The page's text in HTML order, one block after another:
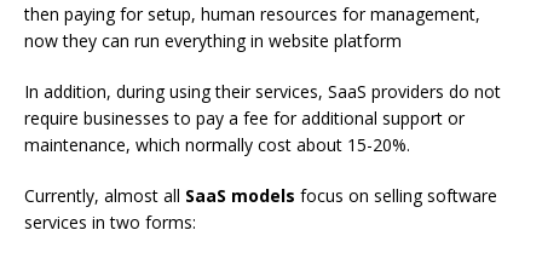
then paying for setup, human resources for management,
now they can run everything in website platform
In addition, during using their services, SaaS providers do not
require businesses to pay a fee for additional support or
maintenance, which normally cost about 15-20%.
Currently, almost all SaaS models focus on selling software
services in two forms: